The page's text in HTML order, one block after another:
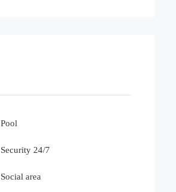
Pool
Security 24/7
Social area